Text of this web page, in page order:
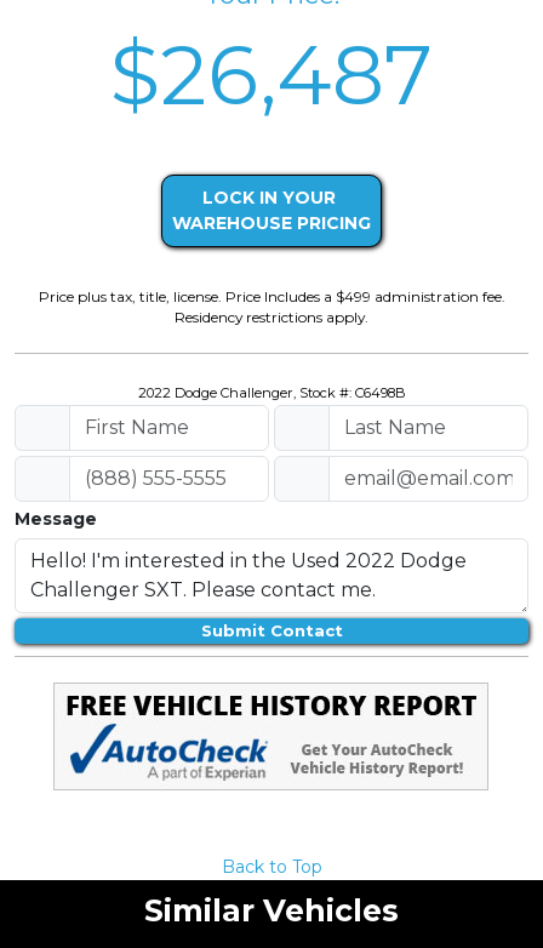
$26,487
LOCK IN YOUR
WAREHOUSE PRICING
Price plus tax, title, license. Price Includes a $499 administration fee.
Residency restrictions apply.
2022 Dodge Challenger, Stock #: C6498B
Message
Submit Contact
Back to Top
Similar Vehicles